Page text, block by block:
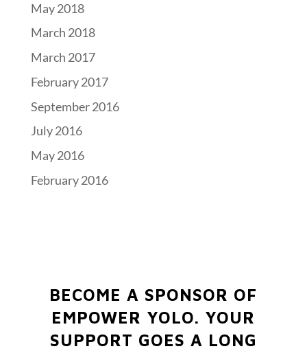
May 2018
March 2018
March 2017
February 2017
September 2016
July 2016
May 2016
February 2016
BECOME A SPONSOR OF
EMPOWER YOLO. YOUR
SUPPORT GOES A LONG